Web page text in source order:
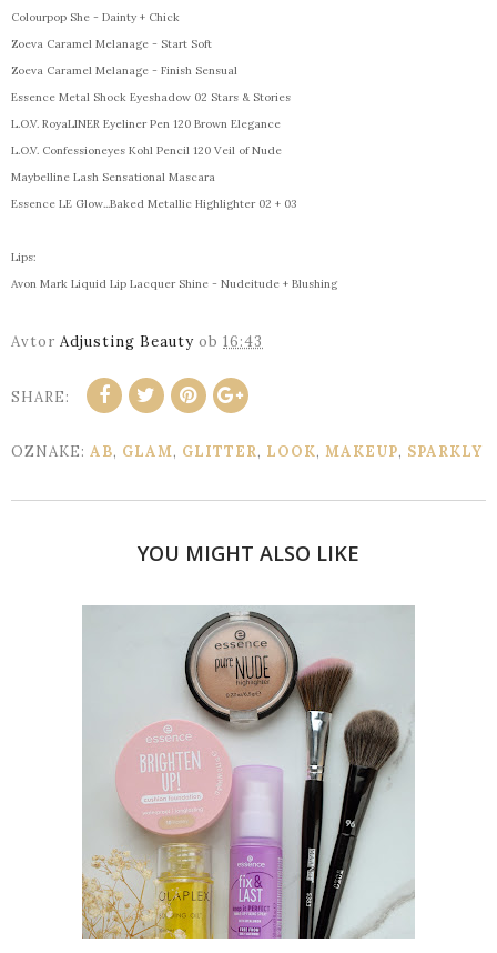
Colourpop She - Dainty + Chick
Zoeva Caramel Melanage - Start Soft
Zoeva Caramel Melanage - Finish Sensual
Essence Metal Shock Eyeshadow 02 Stars & Stories
L.O.V. RoyaLINER Eyeliner Pen 120 Brown Elegance
L.O.V. Confessioneyes Kohl Pencil 120 Veil of Nude
Maybelline Lash Sensational Mascara
Essence LE Glow...Baked Metallic Highlighter 02 + 03
Lips:
Avon Mark Liquid Lip Lacquer Shine - Nudeitude + Blushing
Avtor Adjusting Beauty ob 16:43
SHARE:
OZNAKE: AB, GLAM, GLITTER, LOOK, MAKEUP, SPARKLY
YOU MIGHT ALSO LIKE